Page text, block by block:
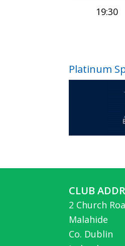
19:30
Platinum
CLUB
2 Church
Malahide
Co. Dublin